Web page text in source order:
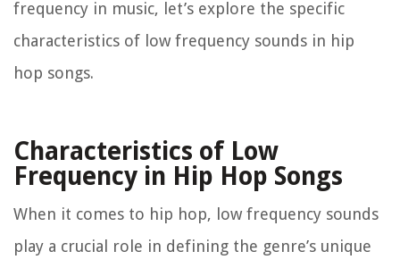
frequency in music, let’s explore the specific
characteristics of low frequency sounds in hip
hop songs.
Characteristics of Low
Frequency in Hip Hop Songs
When it comes to hip hop, low frequency sounds
play a crucial role in defining the genre’s unique